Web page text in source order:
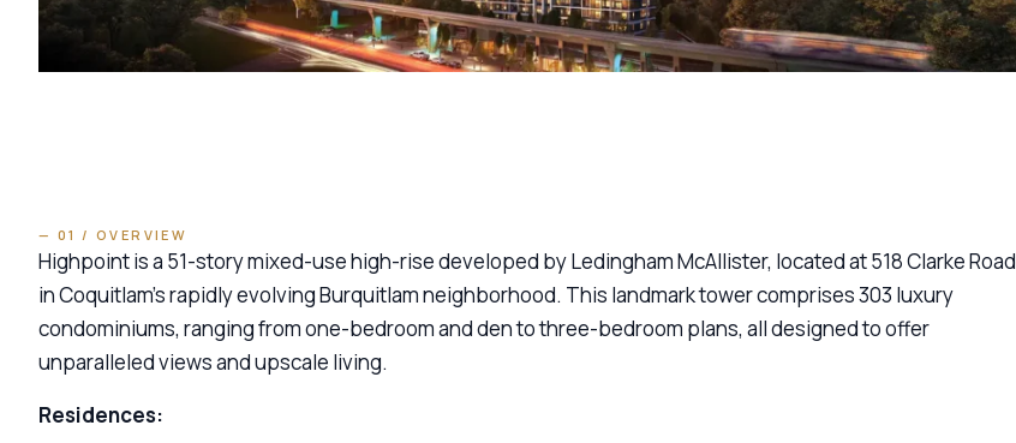
— 01 / OVERVIEW
Highpoint is a 51-story mixed-use high-rise developed by Ledingham McAllister, located at 518 Clarke Road
in Coquitlam’s rapidly evolving Burquitlam neighborhood. This landmark tower comprises 303 luxury
condominiums, ranging from one-bedroom and den to three-bedroom plans, all designed to offer
unparalleled views and upscale living.
Residences: